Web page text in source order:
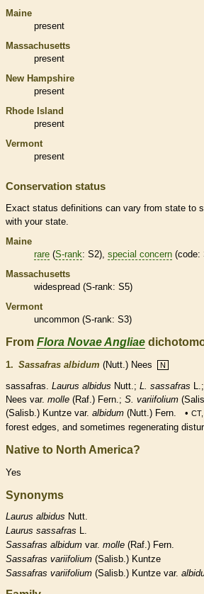
Maine
present
Massachusetts
present
New Hampshire
present
Rhode Island
present
Vermont
present
Conservation status
Exact status definitions can vary from state to
with your state.
Maine
rare (S-rank: S2), special concern (code:
Massachusetts
widespread (S-rank: S5)
Vermont
uncommon (S-rank: S3)
From Flora Novae Angliae
1. Sassafras albidum (Nutt.) Nees N
sassafras. Laurus albidus Nutt.; L. sassafras L.;
Nees var. molle (Raf.) Fern.; S. variifolium
(Salisb.) Kuntze var. albidum (Nutt.) Fern. •
forest edges, and sometimes regenerating
Native to North America?
Yes
Synonyms
Laurus albidus Nutt.
Laurus sassafras L.
Sassafras albidum var. molle (Raf.) Fern.
Sassafras variifolium (Salisb.) Kuntze
Sassafras variifolium (Salisb.) Kuntze var.